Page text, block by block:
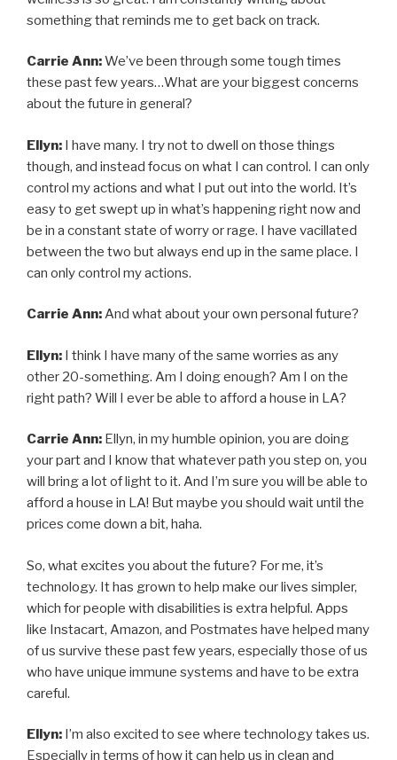
something that reminds me to get back on track.
Carrie Ann:We’ve been through some tough times
these past few years…What are your biggest concerns
about the future in general?
Ellyn: I have many. I try not to dwell on those things
though, and instead focus on what I can control. I can only
control my actions and what I put out into the world. It’s
easy to get swept up in what’s happening right now and
be in a constant state of worry or rage. I have vacillated
between the two but always end up in the same place. I
can only control my actions.
Carrie Ann:And what about your own personal future?
Ellyn: I think I have many of the same worries as any
other 20-something. Am I doing enough? Am I on the
right path? Will I ever be able to afford a house in LA?
Carrie Ann: Ellyn, in my humble opinion, you are doing
your part and I know that whatever path you step on, you
will bring a lot of light to it. And I’m sure you will be able to
afford a house in LA! But maybe you should wait until the
prices come down a bit, haha.
So, what excites you about the future? For me, it’s
technology. It has grown to help make our lives simpler,
which for people with disabilities is extra helpful. Apps
like Instacart, Amazon, and Postmates have helped many
of us survive these past few years, especially those of us
who have unique immune systems and have to be extra
careful.
Ellyn: I’m also excited to see where technology takes us.
Especially in terms of how it can help us in clean and